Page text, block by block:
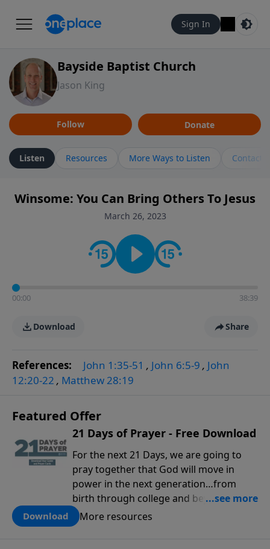
Sign In
Bayside Baptist Church
Jason King
Follow Donate
Listen Resources More Ways to Listen Contact
Winsome: You Can Bring Others To Jesus
March 26, 2023
00:00 38:39
Download Share
References: John 1:35-51 , John 6:5-9 , John
12:20-22 , Matthew 28:19
Featured Offer
21 Days of Prayer - Free Download
For the next 21 Days, we are going to
pray together that God will move in
power in the next generation…from
birth through college and beyond. You
can use this tool to pray for your kids,
grandkids, family members and others
Download More resources